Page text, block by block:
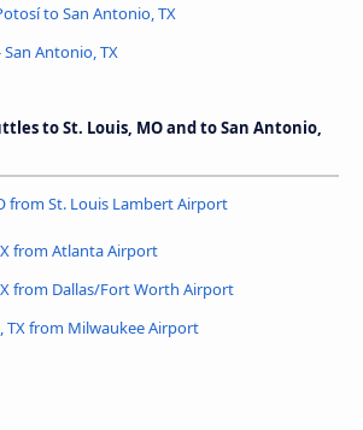
to San Antonio, TX
Antonio, TX
to St. Louis, MO and to San Antonio,
from St. Louis Lambert Airport
from Atlanta Airport
from Dallas/Fort Worth Airport
TX from Milwaukee Airport